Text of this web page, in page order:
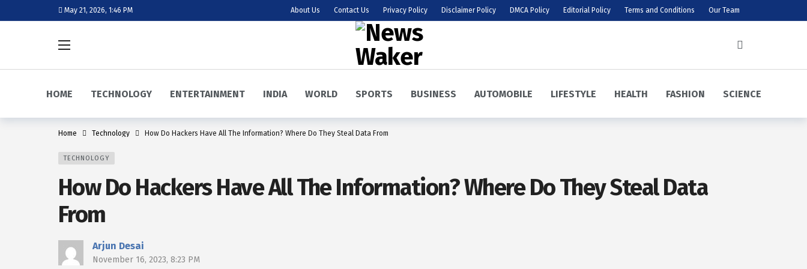
May 21, 2026, 1:46 PM About Us Contact Us Privacy Policy Disclaimer Policy DMCA Policy Editorial Policy Terms and Conditions Our Team
HOME TECHNOLOGY ENTERTAINMENT INDIA WORLD SPORTS BUSINESS AUTOMOBILE LIFESTYLE HEALTH FASHION SCIENCE
Home Technology How Do Hackers Have All The Information? Where Do They Steal Data From
TECHNOLOGY
How Do Hackers Have All The Information? Where Do They Steal Data
From
Arjun Desai
November 16, 2023, 8:23 PM